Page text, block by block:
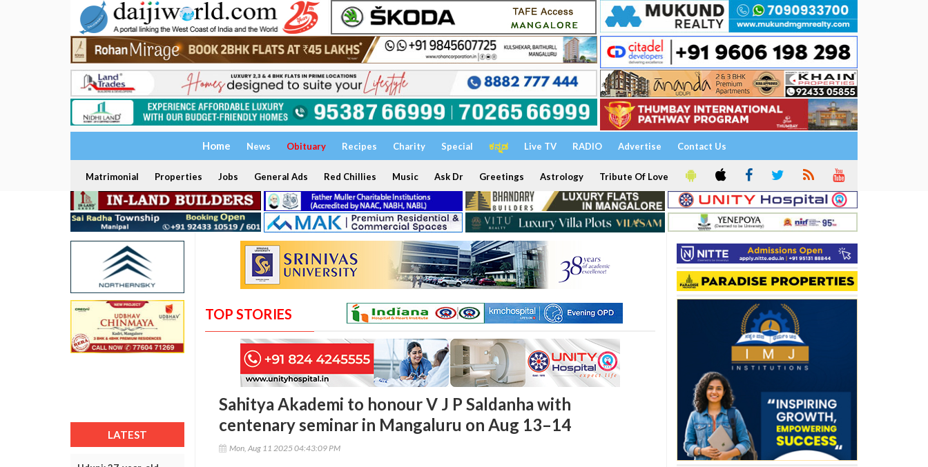
Home News Obituary Recipes Charity Special ಕನ್ನಡ Live TV RADIO Advertise Contact Us
Matrimonial Properties Jobs General Ads Red Chillies Music Ask Dr Greetings Astrology Tribute Of Love
LATEST
TOP STORIES
Sahitya Akademi to honour V J P Saldanha with
centenary seminar in Mangaluru on Aug 13–14
Mon, Aug 11 2025 04:43:09 PM